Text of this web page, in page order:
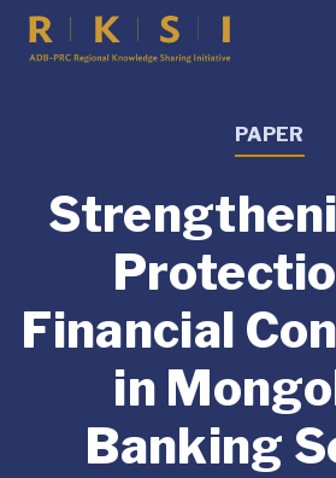
PAPER
Financial
in
Banking